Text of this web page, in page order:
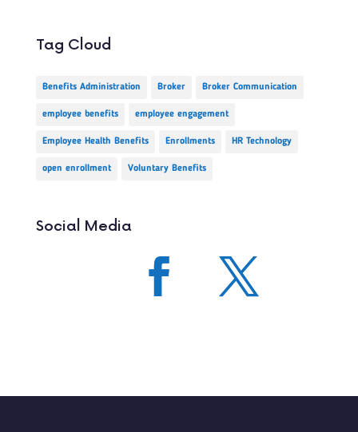
Tag Cloud
Benefits Administration Broker Broker Communication
employee benefits employee engagement
Employee Health Benefits Enrollments HR Technology
open enrollment Voluntary Benefits
Social Media